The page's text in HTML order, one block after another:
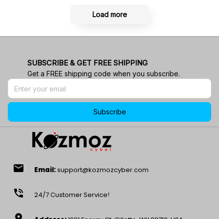
Load more
SUBSCRIBE & GET FREE SHIPPING
Get a FREE shipping code when you subscribe.
Subscribe
email Email:support@kozmozcyber.com
phone_in_talk 24/7 Customer Service!